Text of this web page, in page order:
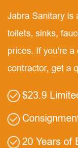
Jabra Sanitary is
toilets, sinks,
prices. If you're a
contractor, get a
$23.9
20 Years of